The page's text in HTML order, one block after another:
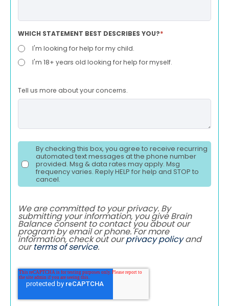
WHICH STATEMENT BEST DESCRIBES YOU?*
I'm looking for help for my child.
I'm 18+ years old looking for help for myself.
Tell us more about your concerns.
By checking this box, you agree to receive recurring
automated text messages at the phone number
provided. Msg & data rates may apply. Msg
frequency varies. Reply HELP for help and STOP to
cancel.
We are committed to your privacy. By
submitting your information, you give Brain
Balance consent to contact you about our
program by email or phone. For more
information, check out ourprivacy policyand
ourterms of service.